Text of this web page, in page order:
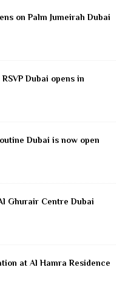
on Palm Jumeirah Dubai
Dubai opens in
Dubai is now open
Ghurair Centre Dubai
at Al Hamra Residence